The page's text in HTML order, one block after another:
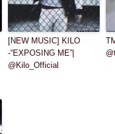
[NEW MUSIC] KILO
-“EXPOSING ME”|
@Kilo_Official